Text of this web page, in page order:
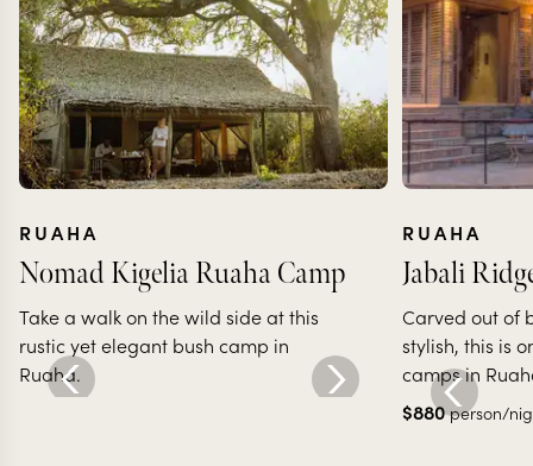
RUAHA
Nomad Kigelia Ruaha Camp
Take a walk on the wild side at this
rustic yet elegant bush camp in
Ruaha.
RUAHA
Jabali
Carved out of
stylish, this is
camps in
$880 person/